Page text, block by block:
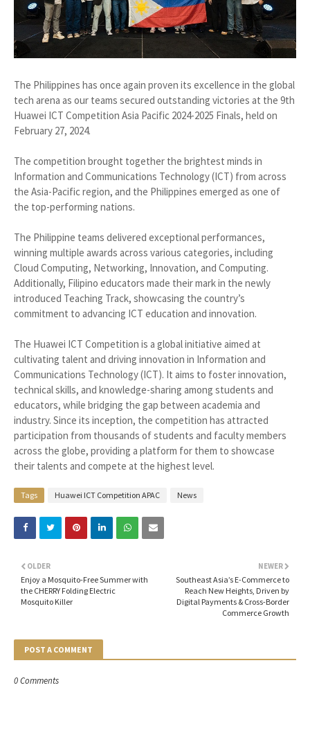
The Philippines has once again proven its excellence in the global
tech arena as our teams secured outstanding victories at the 9th
Huawei ICT Competition Asia Pacific 2024-2025 Finals, held on
February 27, 2024.
The competition brought together the brightest minds in
Information and Communications Technology (ICT) from across
the Asia-Pacific region, and the Philippines emerged as one of
the top-performing nations.
The Philippine teams delivered exceptional performances,
winning multiple awards across various categories, including
Cloud Computing, Networking, Innovation, and Computing.
Additionally, Filipino educators made their mark in the newly
introduced Teaching Track, showcasing the country’s
commitment to advancing ICT education and innovation.
The Huawei ICT Competition is a global initiative aimed at
cultivating talent and driving innovation in Information and
Communications Technology (ICT). It aims to foster innovation,
technical skills, and knowledge-sharing among students and
educators, while bridging the gap between academia and
industry. Since its inception, the competition has attracted
participation from thousands of students and faculty members
across the globe, providing a platform for them to showcase
their talents and compete at the highest level.
Tags Huawei ICT Competition APAC News
NEWER
Southeast Asia’s E-Commerce to
Reach New Heights, Driven by
Digital Payments & Cross-Border
Commerce Growth
OLDER
Enjoy a Mosquito-Free Summer with
the CHERRY Folding Electric
Mosquito Killer
POST A COMMENT
0 Comments